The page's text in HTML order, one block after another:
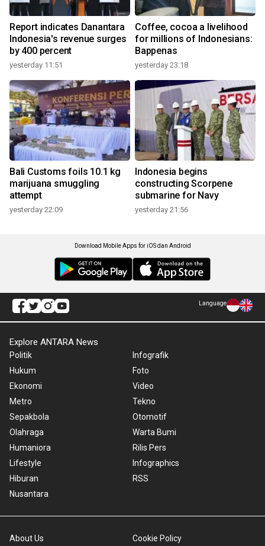
Report indicates Danantara
Indonesia's revenue surges
by 400 percent
yesterday 11:51
Coffee, cocoa a livelihood
for millions of Indonesians:
Bappenas
yesterday 23:18
Bali Customs foils 10.1 kg
marijuana smuggling
attempt
yesterday 22:09
Indonesia begins
constructing Scorpene
submarine for Navy
yesterday 21:56
Download Mobile Apps for iOS dan Android
Language
Explore ANTARA News
Politik
Hukum
Ekonomi
Metro
Sepakbola
Olahraga
Humaniora
Lifestyle
Hiburan
Nusantara
Infografik
Foto
Video
Tekno
Otomotif
Warta Bumi
Rilis Pers
Infographics
RSS
About Us Cookie Policy